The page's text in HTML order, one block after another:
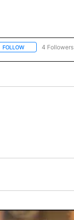
FOLLOWFOLLOW "AP4 Followers